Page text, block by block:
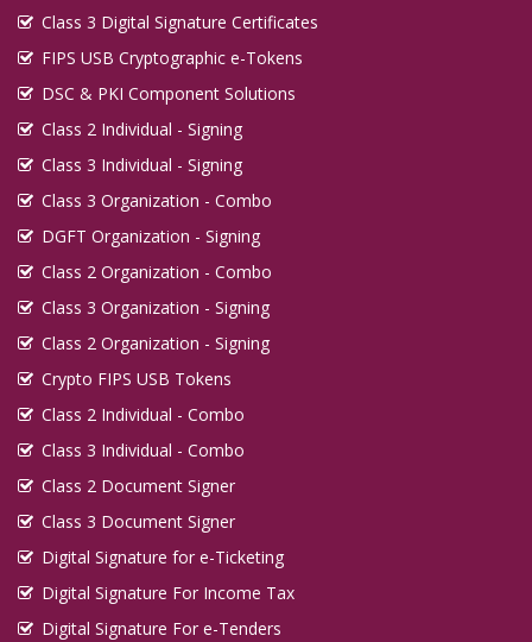
Class 3 Digital Signature Certificates
FIPS USB Cryptographic e-Tokens
DSC & PKI Component Solutions
Class 2 Individual - Signing
Class 3 Individual - Signing
Class 3 Organization - Combo
DGFT Organization - Signing
Class 2 Organization - Combo
Class 3 Organization - Signing
Class 2 Organization - Signing
Crypto FIPS USB Tokens
Class 2 Individual - Combo
Class 3 Individual - Combo
Class 2 Document Signer
Class 3 Document Signer
Digital Signature for e-Ticketing
Digital Signature For Income Tax
Digital Signature For e-Tenders